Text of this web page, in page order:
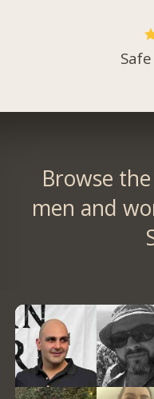
Browse
men and